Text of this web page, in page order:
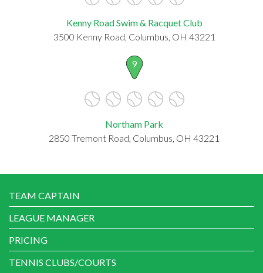
Kenny Road Swim & Racquet Club
3500 Kenny Road, Columbus, OH 43221
9
Northam Park
2850 Tremont Road, Columbus, OH 43221
TEAM CAPTAIN
LEAGUE MANAGER
PRICING
TENNIS CLUBS/COURTS